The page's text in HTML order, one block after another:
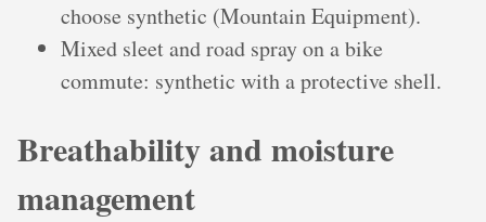
choose synthetic (Mountain Equipment).
Mixed sleet and road spray on a bike
commute: synthetic with a protective shell.
Breathability and moisture
management